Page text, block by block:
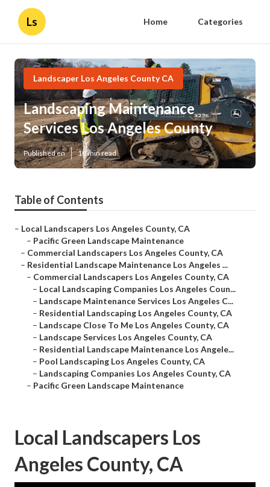
Ls Home Categories
Landscaper Los Angeles County CA
Landscaping Maintenance
Services Los Angeles County
Published en 10 min read
Table of Contents
– Local Landscapers Los Angeles County, CA
– Pacific Green Landscape Maintenance
– Commercial Landscapers Los Angeles County, CA
– Residential Landscape Maintenance Los Angeles ...
– Commercial Landscapers Los Angeles County, CA
– Local Landscaping Companies Los Angeles Coun...
– Landscape Maintenance Services Los Angeles C...
– Residential Landscaping Los Angeles County, CA
– Landscape Close To Me Los Angeles County, CA
– Landscape Services Los Angeles County, CA
– Residential Landscape Maintenance Los Angele...
– Pool Landscaping Los Angeles County, CA
– Landscaping Companies Los Angeles County, CA
– Pacific Green Landscape Maintenance
Local Landscapers Los
Angeles County, CA